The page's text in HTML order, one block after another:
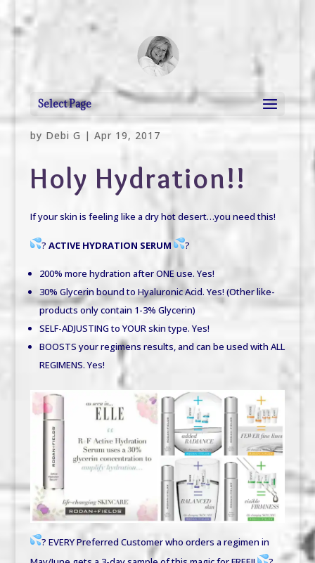
Select Page
by Debi G | Apr 19, 2017
Holy Hydration!!
If your skin is feeling like a dry hot desert…you need this!
? ACTIVE HYDRATION SERUM ?
200% more hydration after ONE use.Yes!
30% Glycerin bound to Hyaluronic Acid.Yes! (Other like-
products only contain 1-3% Glycerin)
SELF-ADJUSTING to YOUR skin type.Yes!
BOOSTS your regimens results, and can be used with ALL
REGIMENS.Yes!
? EVERY Preferred Customer who orders a regimen in